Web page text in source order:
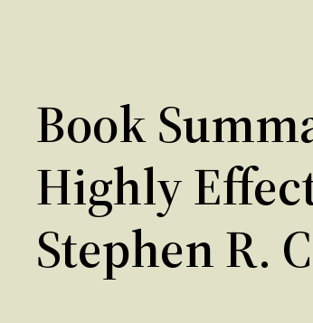
Book
Highly
Stephen R.